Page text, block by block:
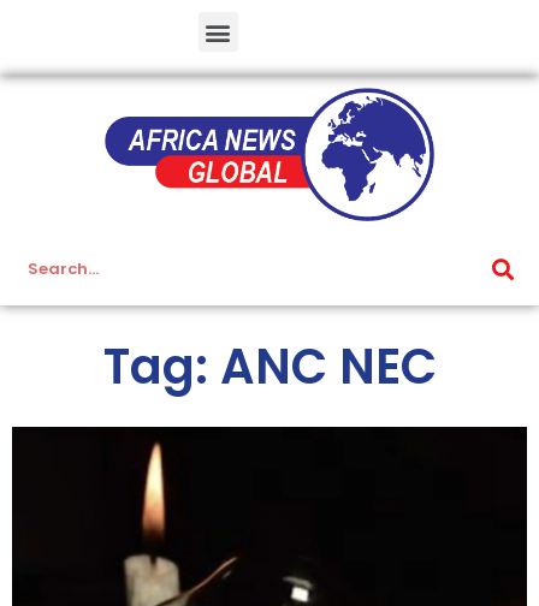
Tag: ANC NEC